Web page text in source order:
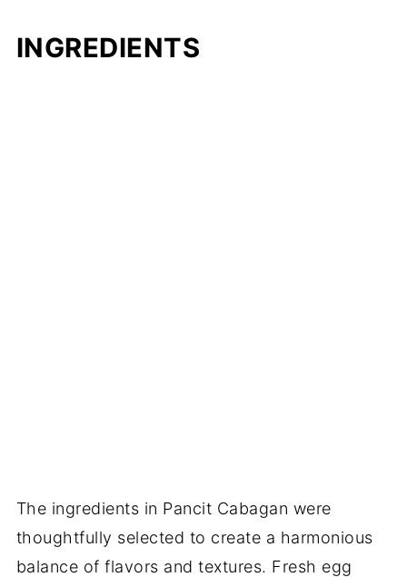
INGREDIENTS
The ingredients in Pancit Cabagan were
thoughtfully selected to create a harmonious
balance of flavors and textures. Fresh egg